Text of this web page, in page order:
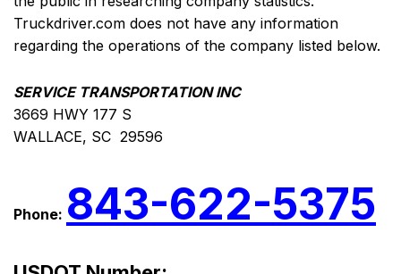
Truckdriver.com does not have any information
regarding the operations of the company listed below.
SERVICE TRANSPORTATION INC
3669 HWY 177 S
WALLACE, SC 29596
Phone: 843-622-5375